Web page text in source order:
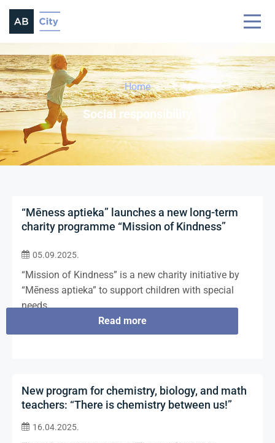
Home
Social responsibility
“Mēness aptieka” launches a new long-term
charity programme “Mission of Kindness”
05.09.2025.
“Mission of Kindness” is a new charity initiative by
“Mēness aptieka” to support children with special
needs.
Read more
New program for chemistry, biology, and math
teachers: “There is chemistry between us!”
16.04.2025.